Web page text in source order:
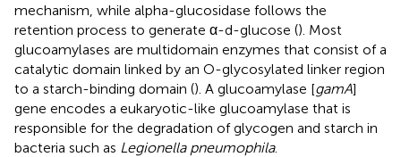
mechanism, while alpha-glucosidase follows the
retention process to generate α-d-glucose (). Most
glucoamylases are multidomain enzymes that consist of a
catalytic domain linked by an O-glycosylated linker region
to a starch-binding domain (). A glucoamylase [gamA]
gene encodes a eukaryotic-like glucoamylase that is
responsible for the degradation of glycogen and starch in
bacteria such as Legionella pneumophila.